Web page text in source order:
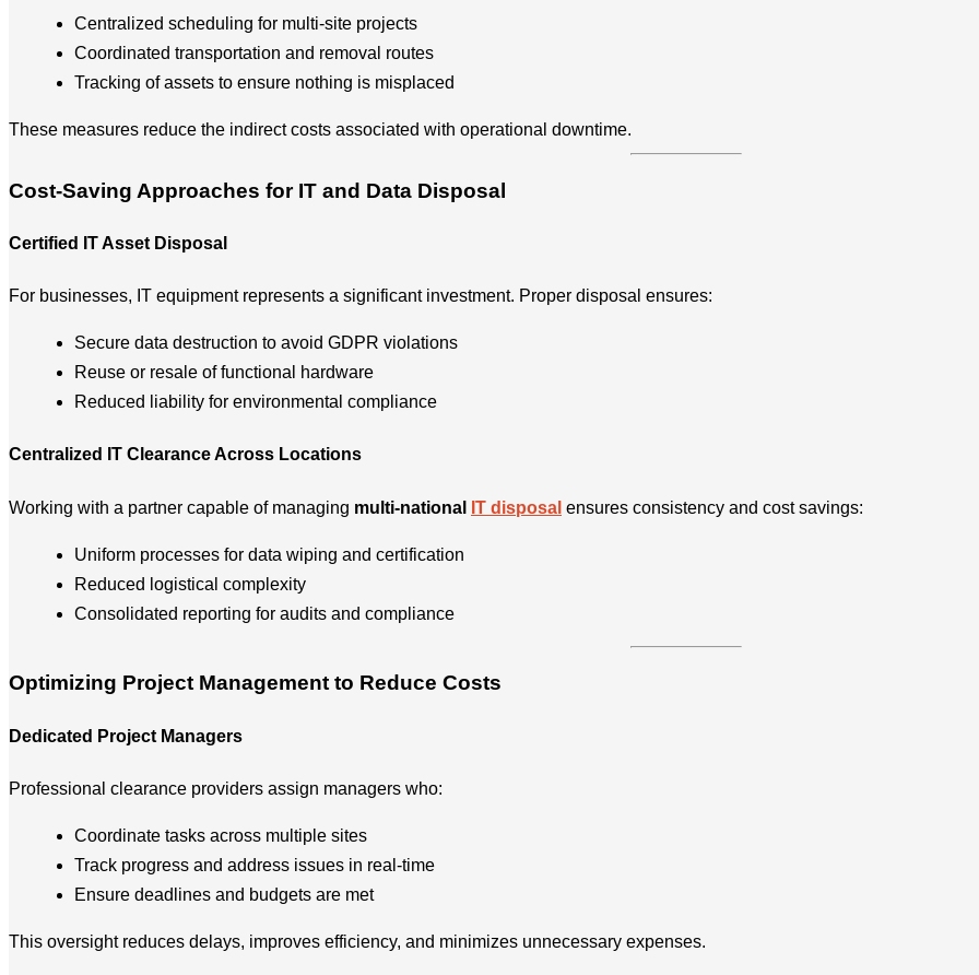
Centralized scheduling for multi-site projects
Coordinated transportation and removal routes
Tracking of assets to ensure nothing is misplaced
These measures reduce the indirect costs associated with operational downtime.
Cost-Saving Approaches for IT and Data Disposal
Certified IT Asset Disposal
For businesses, IT equipment represents a significant investment. Proper disposal ensures:
Secure data destruction to avoid GDPR violations
Reuse or resale of functional hardware
Reduced liability for environmental compliance
Centralized IT Clearance Across Locations
Working with a partner capable of managing multi-national IT disposal ensures consistency and cost savings:
Uniform processes for data wiping and certification
Reduced logistical complexity
Consolidated reporting for audits and compliance
Optimizing Project Management to Reduce Costs
Dedicated Project Managers
Professional clearance providers assign managers who:
Coordinate tasks across multiple sites
Track progress and address issues in real-time
Ensure deadlines and budgets are met
This oversight reduces delays, improves efficiency, and minimizes unnecessary expenses.